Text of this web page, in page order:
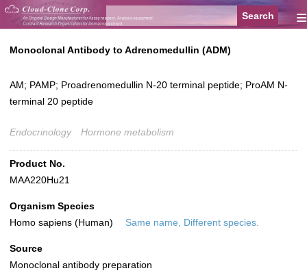
≡
Monoclonal Antibody to Adrenomedullin (ADM)
AM; PAMP; Proadrenomedullin N-20 terminal peptide; ProAM N-
terminal 20 peptide
Endocrinology Hormone metabolism
Product No.
MAA220Hu21
Organism Species
Homo sapiens (Human)
Same name, Different species.
Source
Monoclonal antibody preparation